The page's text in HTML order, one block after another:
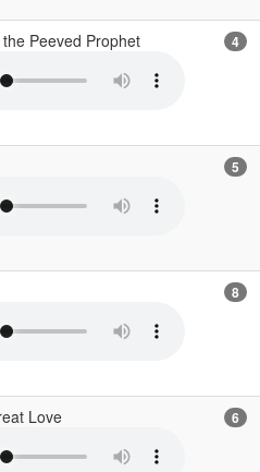
Peeved Prophet 4
5
8
Love 6